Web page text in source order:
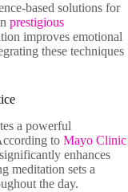
based solutions for
prestigious
improves emotional
these techniques
a powerful
to Mayo Clinic
enhances
meditation sets a
the day.